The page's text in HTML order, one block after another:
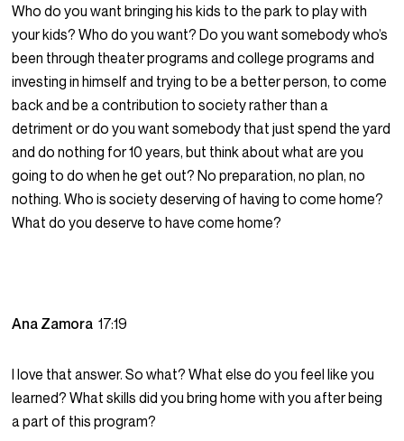
Who do you want bringing his kids to the park to play with
your kids? Who do you want? Do you want somebody who’s
been through theater programs and college programs and
investing in himself and trying to be a better person, to come
back and be a contribution to society rather than a
detriment or do you want somebody that just spend the yard
and do nothing for 10 years, but think about what are you
going to do when he get out? No preparation, no plan, no
nothing. Who is society deserving of having to come home?
What do you deserve to have come home?
Ana Zamora17:19
I love that answer. So what? What else do you feel like you
learned? What skills did you bring home with you after being
a part of this program?